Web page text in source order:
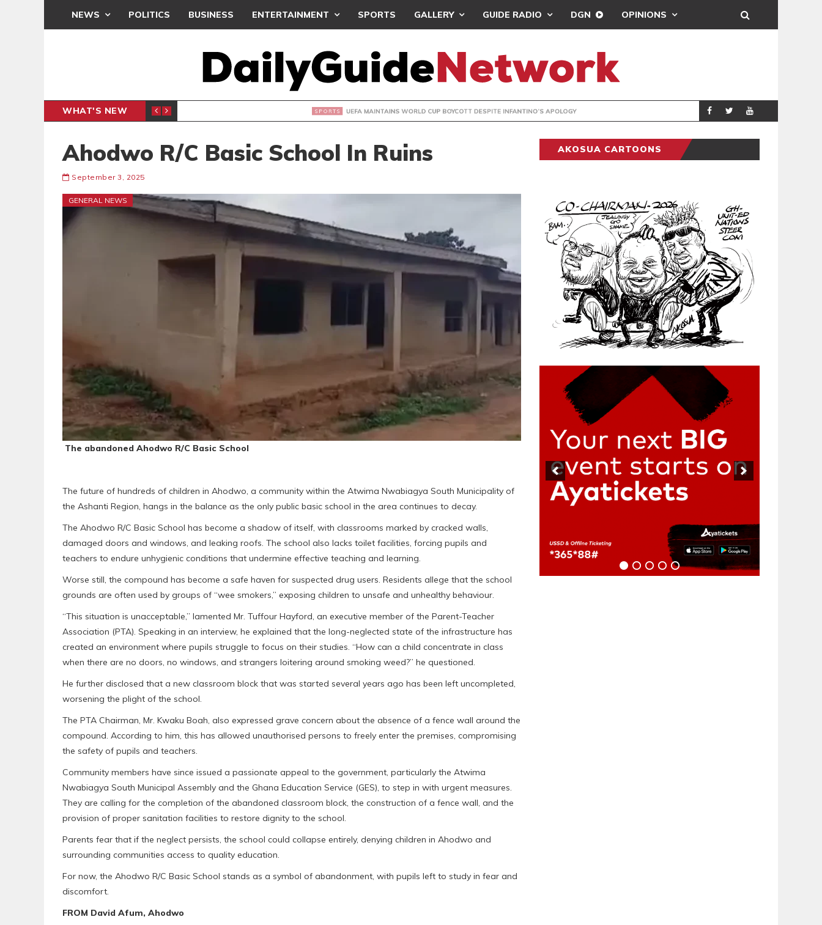
NEWS POLITICS BUSINESS ENTERTAINMENT SPORTS GALLERY GUIDE RADIO DGN OPINIONS
WHAT'S NEW
INTER-CLUB DRAW UEFA MAINTAINS WORLD CUP BOYCOTT DESPITE INFANTINO’S APOLOGY SPORTS REAL MADRID
Ahodwo R/C Basic School In Ruins
September 3, 2025
GENERAL NEWS
The abandoned Ahodwo R/C Basic School
The future of hundreds of children in Ahodwo, a community within the Atwima Nwabiagya South Municipality of
the Ashanti Region, hangs in the balance as the only public basic school in the area continues to decay.
The Ahodwo R/C Basic School has become a shadow of itself, with classrooms marked by cracked walls,
damaged doors and windows, and leaking roofs. The school also lacks toilet facilities, forcing pupils and
teachers to endure unhygienic conditions that undermine effective teaching and learning.
Worse still, the compound has become a safe haven for suspected drug users. Residents allege that the school
grounds are often used by groups of “wee smokers,” exposing children to unsafe and unhealthy behaviour.
“This situation is unacceptable,” lamented Mr. Tuffour Hayford, an executive member of the Parent-Teacher
Association (PTA). Speaking in an interview, he explained that the long-neglected state of the infrastructure has
created an environment where pupils struggle to focus on their studies. “How can a child concentrate in class
when there are no doors, no windows, and strangers loitering around smoking weed?” he questioned.
He further disclosed that a new classroom block that was started several years ago has been left uncompleted,
worsening the plight of the school.
The PTA Chairman, Mr. Kwaku Boah, also expressed grave concern about the absence of a fence wall around the
compound. According to him, this has allowed unauthorised persons to freely enter the premises, compromising
the safety of pupils and teachers.
Community members have since issued a passionate appeal to the government, particularly the Atwima
Nwabiagya South Municipal Assembly and the Ghana Education Service (GES), to step in with urgent measures.
They are calling for the completion of the abandoned classroom block, the construction of a fence wall, and the
provision of proper sanitation facilities to restore dignity to the school.
Parents fear that if the neglect persists, the school could collapse entirely, denying children in Ahodwo and
surrounding communities access to quality education.
For now, the Ahodwo R/C Basic School stands as a symbol of abandonment, with pupils left to study in fear and
discomfort.
FROM David Afum, Ahodwo
AKOSUA CARTOONS